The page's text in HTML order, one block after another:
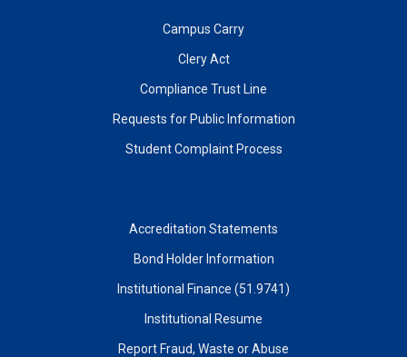
Campus Carry
Clery Act
Compliance Trust Line
Requests for Public Information
Student Complaint Process
Accreditation Statements
Bond Holder Information
Institutional Finance (51.9741)
Institutional Resume
Report Fraud, Waste or Abuse